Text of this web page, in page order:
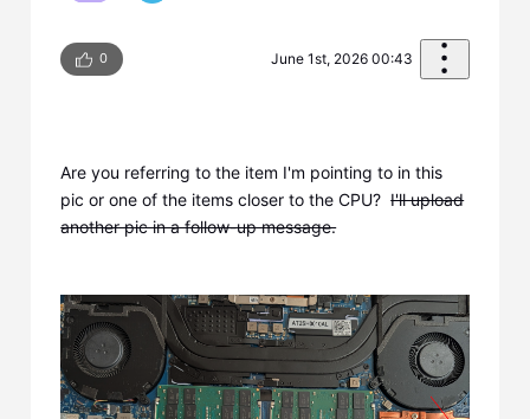
0 June 1st, 2026 00:43
Are you referring to the item I'm pointing to in this
pic or one of the items closer to the CPU?I'll upload
another pic in a follow-up message.